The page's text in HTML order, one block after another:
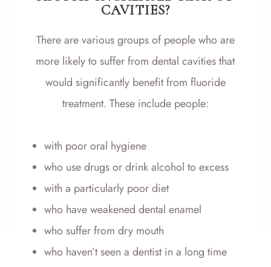
CAVITIES?
There are various groups of people who are
more likely to suffer from dental cavities that
would significantly benefit from fluoride
treatment. These include people:
with poor oral hygiene
who use drugs or drink alcohol to excess
with a particularly poor diet
who have weakened dental enamel
who suffer from dry mouth
who haven’t seen a dentist in a long time